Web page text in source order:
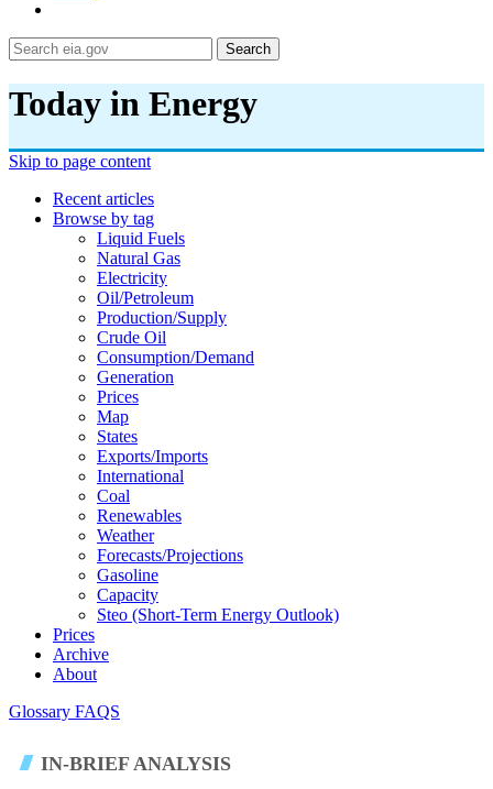
Search
Today in Energy
Skip to page content
Recent articles
Browse by tag
Liquid Fuels
Natural Gas
Electricity
Oil/petroleum
Production/supply
Crude Oil
Consumption/demand
Generation
Prices
Map
States
Exports/imports
International
Coal
Renewables
Weather
Forecasts/projections
Gasoline
Capacity
Steo (short-Term Energy Outlook)
Prices
Archive
About
Glossary FAQS
IN-BRIEF ANALYSIS